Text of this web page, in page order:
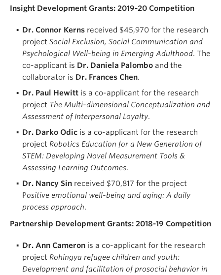
Insight Development Grants: 2019-20 Competition
Dr. Connor Kerns received $45,970 for the research
project Social Exclusion, Social Communication and
Psychological Well-being in Emerging Adulthood. The
co-applicant is Dr. Daniela Palombo and the
collaborator is Dr. Frances Chen.
Dr. Paul Hewitt is a co-applicant for the research
project The Multi-dimensional Conceptualization and
Assessment of Interpersonal Loyalty.
Dr. Darko Odic is a co-applicant for the research
project Robotics Education for a New Generation of
STEM: Developing Novel Measurement Tools &
Assessing Learning Outcomes.
Dr. Nancy Sin received $70,817 for the project
Positive emotional well-being and aging: A daily
process approach.
Partnership Development Grants: 2018-19 Competition
Dr. Ann Cameron is a co-applicant for the research
project Rohingya refugee children and youth:
Development and facilitation of prosocial behavior in